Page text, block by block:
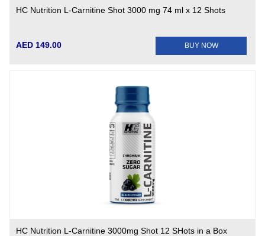
HC Nutrition L-Carnitine Shot 3000 mg 74 ml x 12 Shots
AED 149.00 BUY NOW
HC Nutrition L-Carnitine 3000mg Shot 12 SHots in a Box